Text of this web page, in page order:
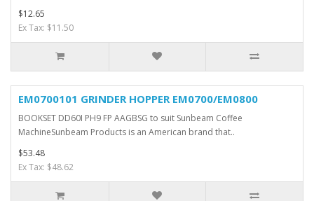
$12.65
Ex Tax: $11.50
EM0700101 GRINDER HOPPER EM0700/EM0800
BOOKSET DD60I PH9 FP AAGBSG to suit Sunbeam Coffee
MachineSunbeam Products is an American brand that..
$53.48
Ex Tax: $48.62